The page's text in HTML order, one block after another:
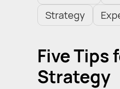
Strategy
Five Tips
Strategy